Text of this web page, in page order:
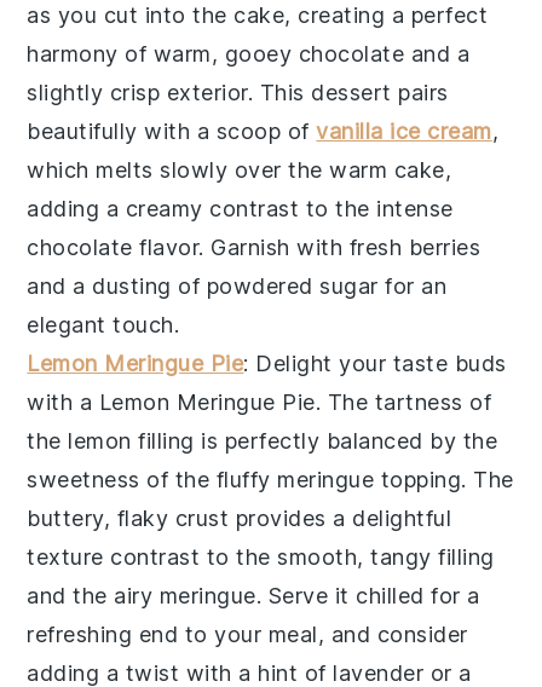
as you cut into the cake, creating a perfect
harmony of warm, gooey chocolate and a
slightly crisp exterior. This dessert pairs
beautifully with a scoop ofvanilla ice cream,
which melts slowly over the warm cake,
adding a creamy contrast to the intense
chocolate flavor. Garnish with fresh berries
and a dusting of powdered sugar for an
elegant touch.
Lemon Meringue Pie: Delight your taste buds
with a Lemon Meringue Pie. The tartness of
the lemon filling is perfectly balanced by the
sweetness of the fluffy meringue topping. The
buttery, flaky crust provides a delightful
texture contrast to the smooth, tangy filling
and the airy meringue. Serve it chilled for a
refreshing end to your meal, and consider
adding a twist with a hint of lavender or a